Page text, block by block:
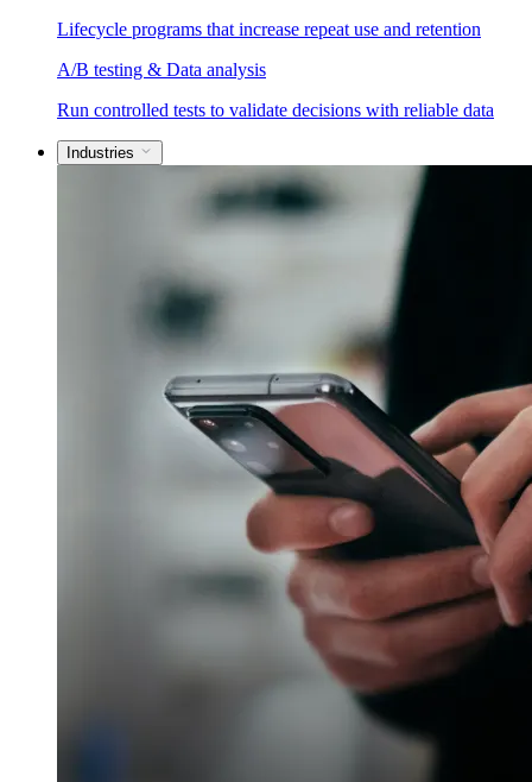
Lifecycle programs that increase repeat use and retention
A/B testing & Data analysis
Run controlled tests to validate decisions with reliable data
Industries